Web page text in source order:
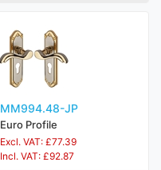
MM994.48-JP
Euro Profile
Excl. VAT: £77.39
Incl. VAT: £92.87